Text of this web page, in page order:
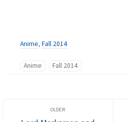
Anime, Fall 2014
Anime Fall 2014